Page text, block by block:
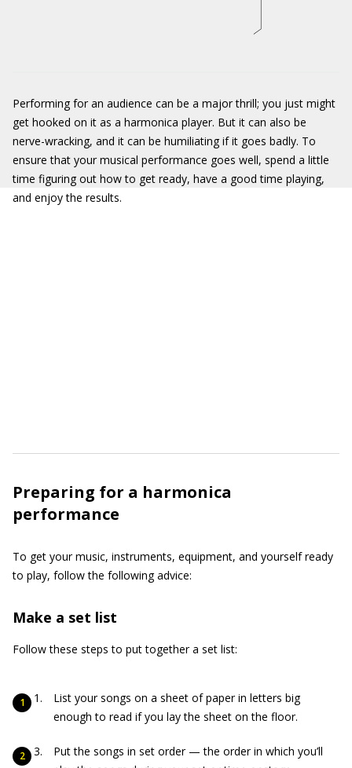
Performing for an audience can be a major thrill; you just might
get hooked on it as a harmonica player. But it can also be
nerve-wracking, and it can be humiliating if it goes badly. To
ensure that your musical performance goes well, spend a little
time figuring out how to get ready, have a good time playing,
and enjoy the results.
Preparing for a harmonica
performance
To get your music, instruments, equipment, and yourself ready
to play, follow the following advice:
Make a set list
Follow these steps to put together a set list:
List your songs on a sheet of paper in letters big
enough to read if you lay the sheet on the floor.
Put the songs in set order — the order in which you’ll